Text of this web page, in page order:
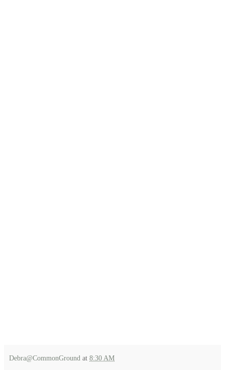
Debra@CommonGround at 8:30 AM